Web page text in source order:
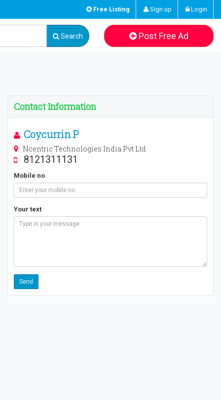
Free Listing Sign up Login
Search Post Free Ad
Contact Information
Coycurrin P
Ncentric Technologies India Pvt Ltd
8121311131
Mobile no
Your text